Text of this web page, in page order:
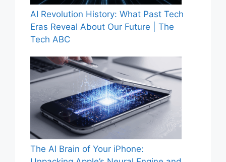
AI Revolution History: What Past Tech
Eras Reveal About Our Future | The
Tech ABC
The AI Brain of Your iPhone: